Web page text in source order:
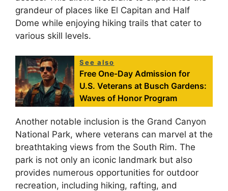
grandeur of places like El Capitan and Half
Dome while enjoying hiking trails that cater to
various skill levels.
See also
Free One-Day Admission for
U.S. Veterans at Busch Gardens:
Waves of Honor Program
Another notable inclusion is the Grand Canyon
National Park, where veterans can marvel at the
breathtaking views from the South Rim. The
park is not only an iconic landmark but also
provides numerous opportunities for outdoor
recreation, including hiking, rafting, and